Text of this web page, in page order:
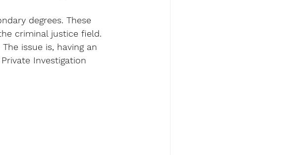
degrees. These
criminal justice field.
issue is, having an
Investigation